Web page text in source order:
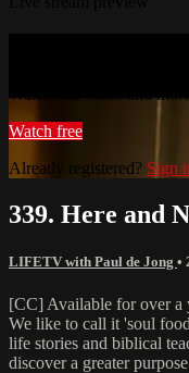
Watch this video and
Watch free
Already registered? Sign
339. Here and
LIFETV with Paul de Jong •
[CC] Available for over a
We like to call it 'soul
life stories and biblical
discover a greater